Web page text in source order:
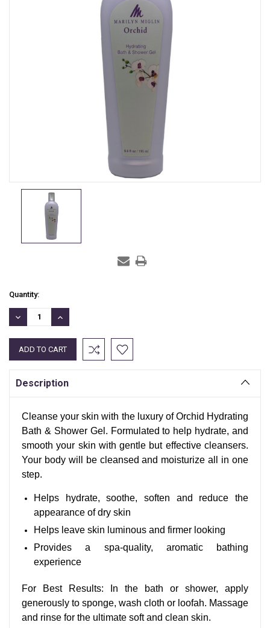
Current
Stock:
Quantity:
DECREASE
QUANTITY:
INCREASE
QUANTITY:
Description
Cleanse your skin with the luxury of Orchid Hydrating
Bath & Shower Gel. Formulated to help hydrate, and
smooth your skin with gentle but effective cleansers.
Your body will be cleansed and moisturize all in one
step.
Helps hydrate, soothe, soften and reduce the
appearance of dry skin
Helps leave skin luminous and firmer looking
Provides a spa-quality, aromatic bathing
experience
For Best Results: In the bath or shower, apply
generously to sponge, wash cloth or loofah. Massage
and rinse for the ultimate soft and clean skin.